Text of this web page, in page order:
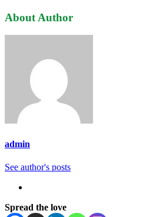
About Author
admin
See author's posts
Spread the love